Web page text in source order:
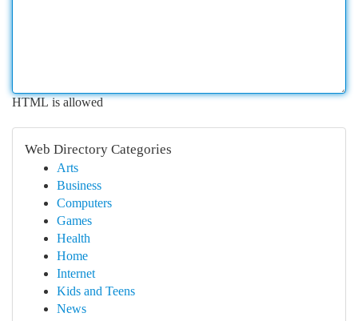
HTML is allowed
Web Directory Categories
Arts
Business
Computers
Games
Health
Home
Internet
Kids and Teens
News